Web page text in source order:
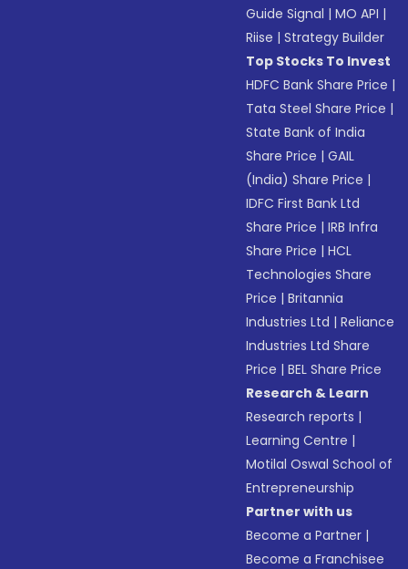
Guide Signal |MO API |
Riise |Strategy Builder
Top Stocks To Invest
HDFC Bank Share Price |
Tata Steel Share Price |
State Bank of India
Share Price |GAIL
(India) Share Price |
IDFC First Bank Ltd
Share Price |IRB Infra
Share Price |HCL
Technologies Share
Price |Britannia
Industries Ltd |Reliance
Industries Ltd Share
Price |BEL Share Price
Research & Learn
Research reports |
Learning Centre |
Motilal Oswal School of
Entrepreneurship
Partner with us
Become a Partner |
Become a Franchisee